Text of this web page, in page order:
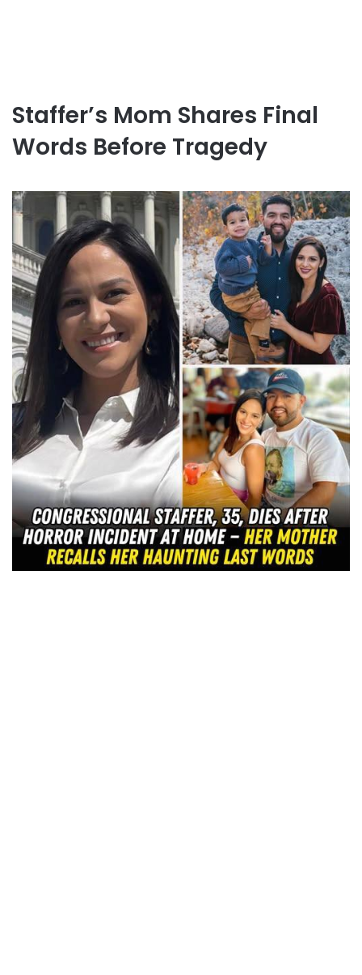
Staffer’s Mom Shares Final
Words Before Tragedy